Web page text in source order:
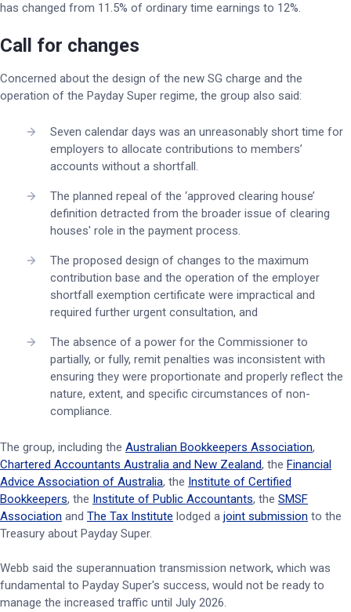
has changed from 11.5% of ordinary time earnings to 12%.
Call for changes
Concerned about the design of the new SG charge and the
operation of the Payday Super regime, the group also said:
Seven calendar days was an unreasonably short time for
employers to allocate contributions to members’
accounts without a shortfall.
The planned repeal of the ‘approved clearing house’
definition detracted from the broader issue of clearing
houses' role in the payment process.
The proposed design of changes to the maximum
contribution base and the operation of the employer
shortfall exemption certificate were impractical and
required further urgent consultation, and
The absence of a power for the Commissioner to
partially, or fully, remit penalties was inconsistent with
ensuring they were proportionate and properly reflect the
nature, extent, and specific circumstances of non-
compliance.
The group, including the Australian Bookkeepers Association,
Chartered Accountants Australia and New Zealand, the Financial
Advice Association of Australia, the Institute of Certified
Bookkeepers, the Institute of Public Accountants, the SMSF
Association and The Tax Institute lodged a joint submission to the
Treasury about Payday Super.
Webb said the superannuation transmission network, which was
fundamental to Payday Super's success, would not be ready to
manage the increased traffic until July 2026.